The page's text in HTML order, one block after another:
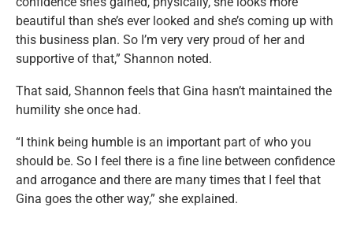
beautiful than she’s ever looked and she’s coming up with
this business plan. So I’m very very proud of her and
supportive of that,” Shannon noted.
That said, Shannon feels that Gina hasn’t maintained the
humility she once had.
“I think being humble is an important part of who you
should be. So I feel there is a fine line between confidence
and arrogance and there are many times that I feel that
Gina goes the other way,” she explained.